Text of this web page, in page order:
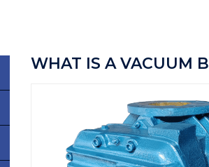
WHAT IS A VACUUM